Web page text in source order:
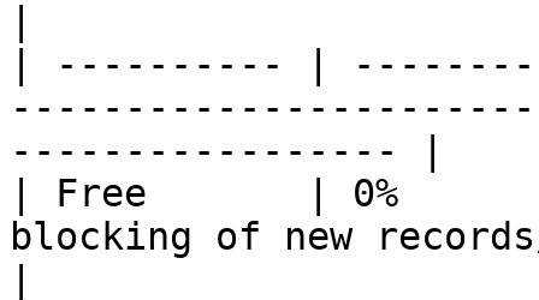
| ---------- |
----------------- |
| Free       | 0%
blocking of new